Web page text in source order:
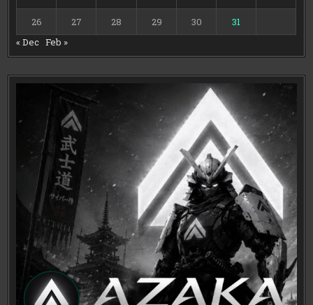
26 27 28 29 30
31
« Dec Feb »